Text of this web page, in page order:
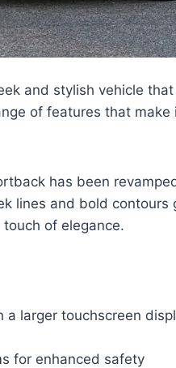
and stylish vehicle
of features that
has been
lines and bold contours
of elegance.
larger touchscreen
for enhanced safety